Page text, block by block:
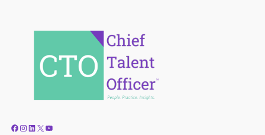
Facebook Instagram LinkedIn X YouTube